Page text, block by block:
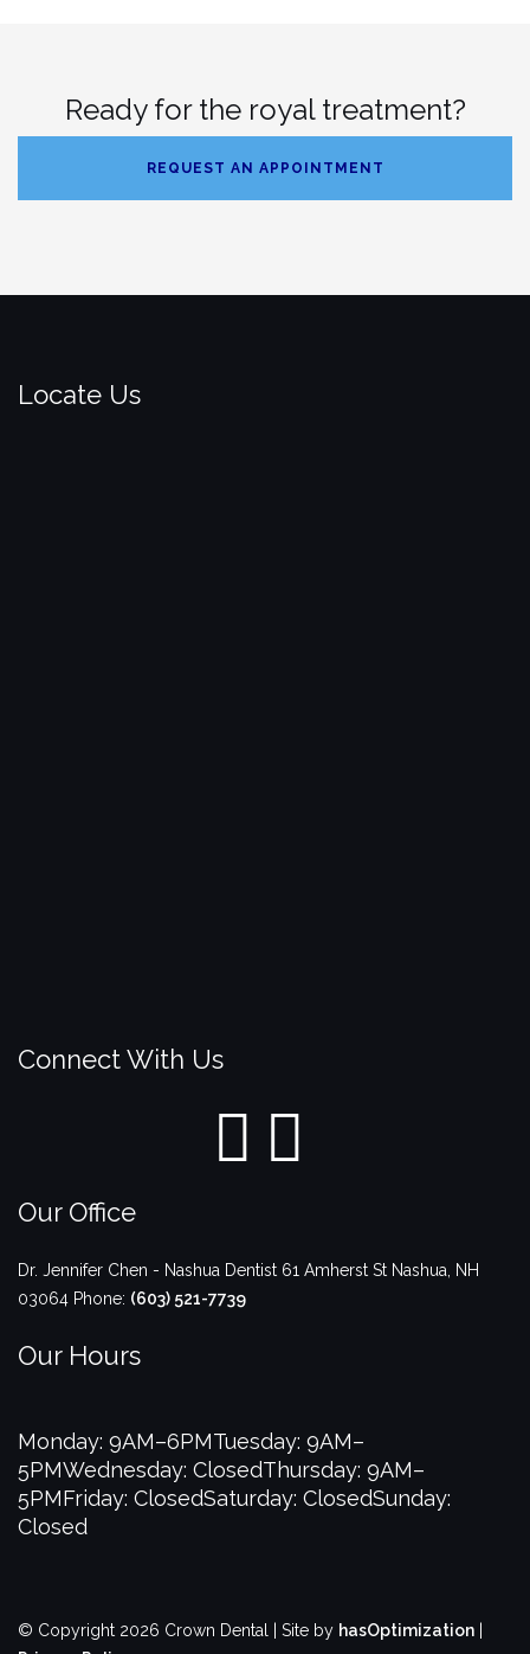
Ready for the royal treatment?
REQUEST AN APPOINTMENT
Locate Us
Connect With Us
Our Office
Dr. Jennifer Chen - Nashua Dentist 61 Amherst St Nashua
NH
03064 Phone: (603) 521-7739
Our Hours
Monday: 9AM–6PMTuesday: 9AM–
5PMWednesday: ClosedThursday: 9AM–
5PMFriday: ClosedSaturday: ClosedSunday:
Closed
© Copyright 2026 Crown Dental | Site by hasOptimization